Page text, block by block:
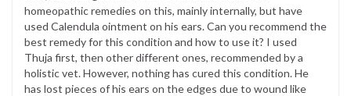
homeopathic remedies on this, mainly internally, but have
used Calendula ointment on his ears. Can you recommend the
best remedy for this condition and how to use it? I used
Thuja first, then other different ones, recommended by a
holistic vet. However, nothing has cured this condition. He
has lost pieces of his ears on the edges due to wound like